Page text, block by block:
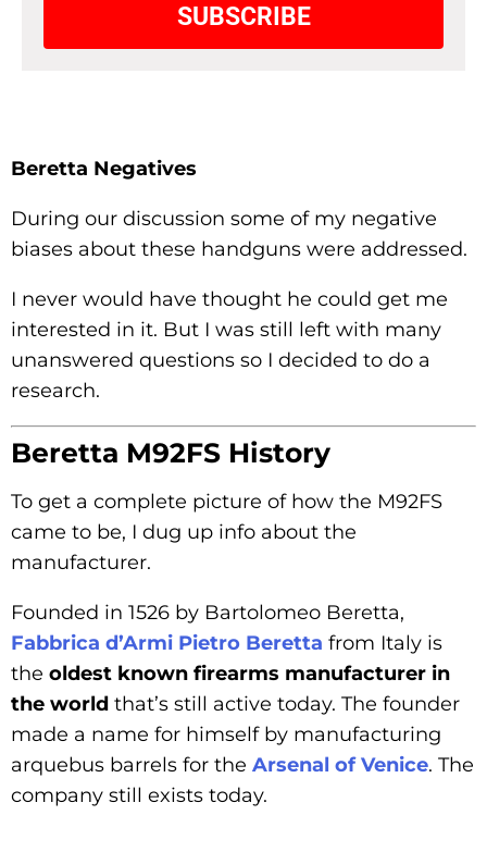
SUBSCRIBE
Beretta Negatives
During our discussion some of my negative
biases about these handguns were addressed.
I never would have thought he could get me
interested in it. But I was still left with many
unanswered questions so I decided to do a
research.
Beretta M92FS History
To get a complete picture of how the M92FS
came to be, I dug up info about the
manufacturer.
Founded in 1526 by Bartolomeo Beretta,
Fabbrica d’Armi Pietro Beretta from Italy is
the oldest known firearms manufacturer in
the world that’s still active today. The founder
made a name for himself by manufacturing
arquebus barrels for the Arsenal of Venice. The
company still exists today.